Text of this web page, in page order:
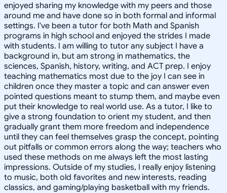
enjoyed sharing my knowledge with my peers and those
around me and have done so in both formal and informal
settings. I've been a tutor for both Math and Spanish
programs in high school and enjoyed the strides I made
with students. I am willing to tutor any subject I have a
background in, but am strong in mathematics, the
sciences, Spanish, history, writing, and ACT prep. I enjoy
teaching mathematics most due to the joy I can see in
children once they master a topic and can answer even
pointed questions meant to stump them, and maybe even
put their knowledge to real world use. As a tutor, I like to
give a strong foundation to orient my student, and then
gradually grant them more freedom and independence
until they can feel themselves grasp the concept, pointing
out pitfalls or common errors along the way; teachers who
used these methods on me always left the most lasting
impressions. Outside of my studies, I really enjoy listening
to music, both old favorites and new interests, reading
classics, and gaming/playing basketball with my friends.